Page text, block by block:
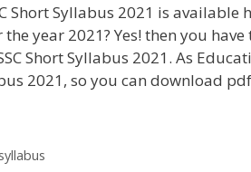
Short Syllabus 2021 is available
year 2021? Yes! then you have
Short Syllabus 2021. As
2021, so you can download